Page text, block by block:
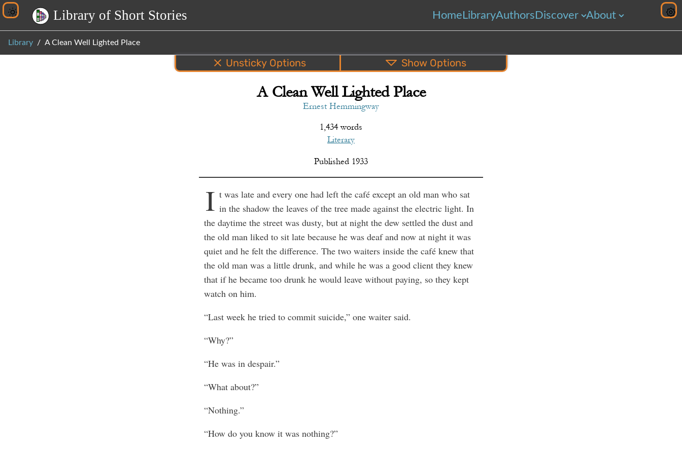
Library of Short Stories Home LibraryAuthors Discover About
Library A Clean Well Lighted Place
Top Bottom PDF EPUB
Unsticky Options ShowOptions
A Clean Well Lighted Place
Ernest Hemmingway
1,434 words
Literary
Published 1933
I t was late and every one had left the café except an old man who sat
in the shadow the leaves of the tree made against the electric light. In
the daytime the street was dusty, but at night the dew settled the dust and
the old man liked to sit late because he was deaf and now at night it was
quiet and he felt the difference. The two waiters inside the café knew that
the old man was a little drunk, and while he was a good client they knew
that if he became too drunk he would leave without paying, so they kept
watch on him.
“Last week he tried to commit suicide,” one waiter said.
“Why?”
“He was in despair.”
“What about?”
“Nothing.”
“How do you know it was nothing?”